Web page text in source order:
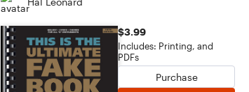
$3.99
Includes: Printing, and
PDFs
Purchase